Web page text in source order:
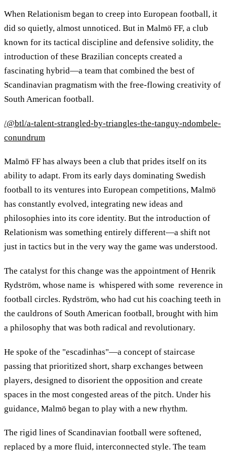
When Relationism began to creep into European football, it
did so quietly, almost unnoticed. But in Malmö FF, a club
known for its tactical discipline and defensive solidity, the
introduction of these Brazilian concepts created a
fascinating hybrid—a team that combined the best of
Scandinavian pragmatism with the free-flowing creativity of
South American football.
/@btl/a-talent-strangled-by-triangles-the-tanguy-ndombele-
conundrum
Malmö FF has always been a club that prides itself on its
ability to adapt. From its early days dominating Swedish
football to its ventures into European competitions, Malmö
has constantly evolved, integrating new ideas and
philosophies into its core identity. But the introduction of
Relationism was something entirely different—a shift not
just in tactics but in the very way the game was understood.
The catalyst for this change was the appointment of Henrik
Rydström, whose name is whispered with some reverence in
football circles. Rydström, who had cut his coaching teeth in
the cauldrons of South American football, brought with him
a philosophy that was both radical and revolutionary.
He spoke of the "escadinhas"—a concept of staircase
passing that prioritized short, sharp exchanges between
players, designed to disorient the opposition and create
spaces in the most congested areas of the pitch. Under his
guidance, Malmö began to play with a new rhythm.
The rigid lines of Scandinavian football were softened,
replaced by a more fluid, interconnected style. The team